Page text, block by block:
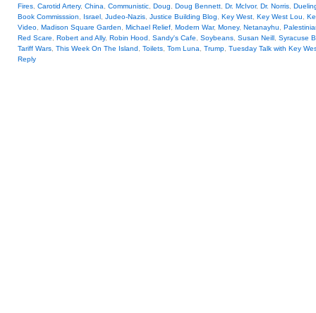
Fires Carotid Artery, China Communistic Doug Doug Bennett Dr. McIvor, Dr. Norris
Book Commisssion
Israel Judeo-Nazis Justice Building Blog Key West Key West Lou
Video Madison Square Garden Michael Relief Modern War, Money, Netanayhu
Red Scare
Robert and Ally, Robin Hood Sandy's Cafe Soybeans Susan Neill Syracuse
Tariff Wars This Week On The Island Toilets Tom Luna Trump Tuesday Talk with Key
Reply